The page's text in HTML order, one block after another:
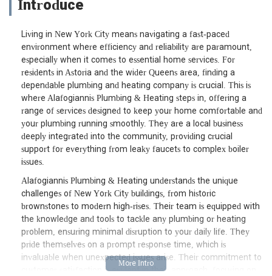
Introduce
Living in New York City means navigating a fast-paced
environment where efficiency and reliability are paramount,
especially when it comes to essential home services. For
residents in Astoria and the wider Queens area, finding a
dependable plumbing and heating company is crucial. This is
where Alafogiannis Plumbing & Heating steps in, offering a
range of services designed to keep your home comfortable and
your plumbing running smoothly. They are a local business
deeply integrated into the community, providing crucial
support for everything from leaky faucets to complex boiler
issues.
Alafogiannis Plumbing & Heating understands the unique
challenges of New York City buildings, from historic
brownstones to modern high-rises. Their team is equipped with
the knowledge and tools to tackle any plumbing or heating
problem, ensuring minimal disruption to your daily life. They
pride themselves on a prompt response time, which is
invaluable when unexpected issues arise. Their commitment to
customer satisfaction is evident in their approach, focusing on